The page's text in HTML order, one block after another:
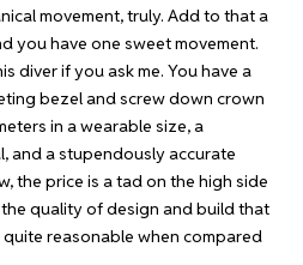
movement, truly. Add to that a
you have one sweet movement.
diver if you ask me. You have a
bezel and screw down crown
in a wearable size, a
and a stupendously accurate
the price is a tad on the high side
quality of design and build that
reasonable when compared